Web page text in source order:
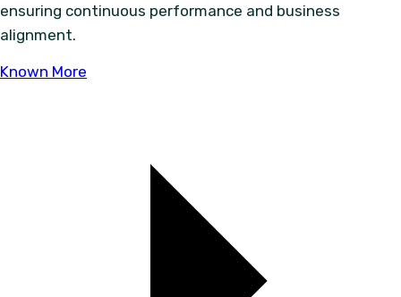
ensuring continuous performance and business
alignment.
Known More